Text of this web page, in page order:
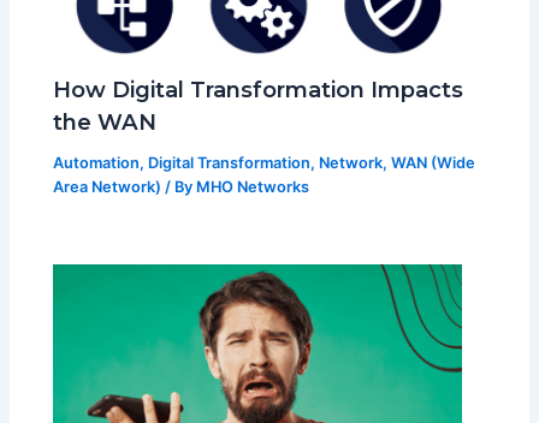
How Digital Transformation Impacts
the WAN
Automation, Digital Transformation, Network,WAN (Wide
Area Network) / By MHO Networks